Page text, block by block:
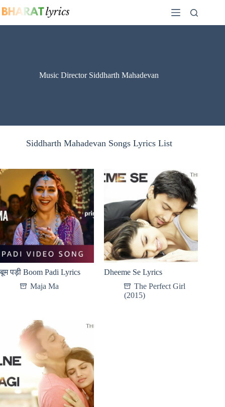
to
Music Director Siddharth Mahadevan
Siddharth Mahadevan Songs Lyrics List
बूम पड़ी Boom Padi Lyrics
Maja Ma
Dheeme Se Lyrics
The Perfect Girl
(2015)